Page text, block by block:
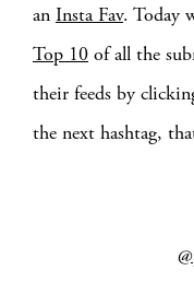
an Insta Fav. Today
Top 10 of all the
their feeds by
the next hashtag,